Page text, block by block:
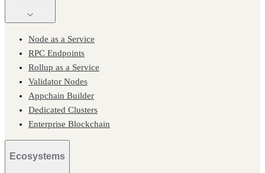
Node as a Service
RPC Endpoints
Rollup as a Service
Validator Nodes
Appchain Builder
Dedicated Clusters
Enterprise Blockchain
Ecosystems